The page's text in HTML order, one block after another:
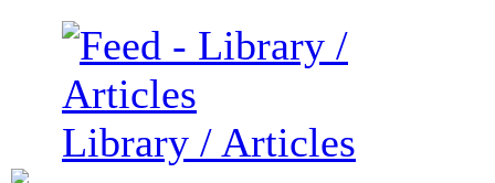
Library / Articles